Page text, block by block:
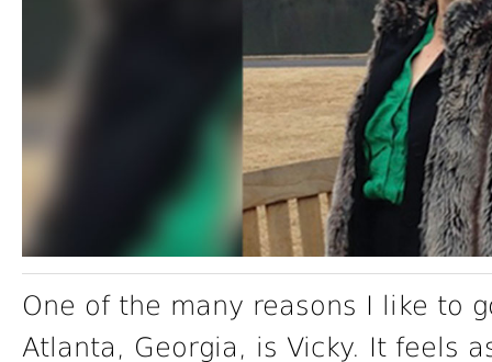
One of the many reasons I like to
Atlanta, Georgia, is Vicky. It feels